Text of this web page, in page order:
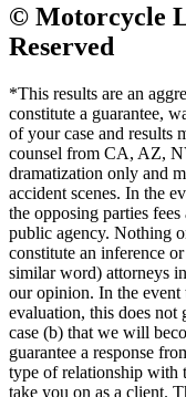
© Motorcycle
Reserved
*This results are an
constitute a guarantee,
of your case and results
counsel from CA, AZ,
dramatization only and
accident scenes. In the
the opposing parties
public agency. Nothing
constitute an inference
similar word) attorneys
our opinion. In the event
evaluation, this does not
case (b) that we will
guarantee a response
type of relationship with
take you on as a client.